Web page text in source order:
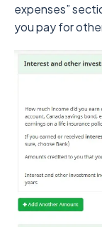
expenses”
you pay for